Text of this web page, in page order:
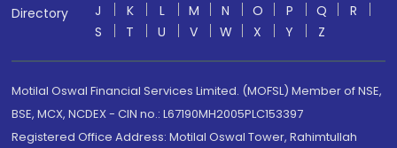
Directory
J
K L M N O P Q
R
S
T U V W X Y Z
Motilal Oswal Financial Services Limited. (MOFSL) Member of NSE,
BSE, MCX, NCDEX - CIN no.: L67190MH2005PLC153397
Registered Office Address: Motilal Oswal Tower, Rahimtullah